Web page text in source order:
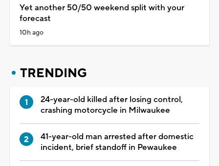
Yet another 50/50 weekend split with your
forecast
10h ago
TRENDING
24-year-old killed after losing control,
crashing motorcycle in Milwaukee
41-year-old man arrested after domestic
incident, brief standoff in Pewaukee